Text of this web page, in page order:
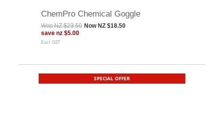
ChemPro Chemical Goggle
WasNZ $23.50 Now NZ $18.50
save nz $5.00
Excl GST
SPECIAL OFFER